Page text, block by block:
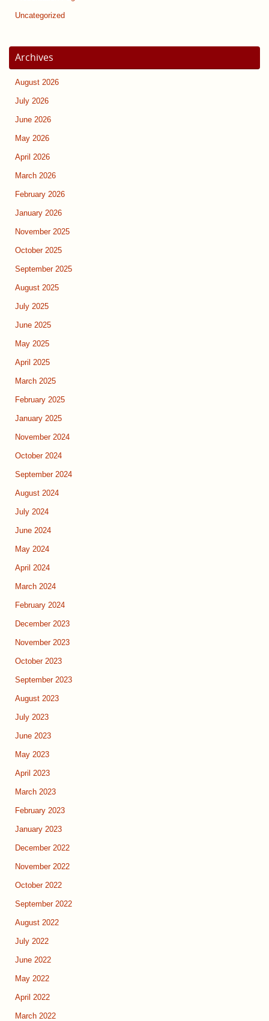
Uncategorized
Archives
August 2026
July 2026
June 2026
May 2026
April 2026
March 2026
February 2026
January 2026
November 2025
October 2025
September 2025
August 2025
July 2025
June 2025
May 2025
April 2025
March 2025
February 2025
January 2025
November 2024
October 2024
September 2024
August 2024
July 2024
June 2024
May 2024
April 2024
March 2024
February 2024
December 2023
November 2023
October 2023
September 2023
August 2023
July 2023
June 2023
May 2023
April 2023
March 2023
February 2023
January 2023
December 2022
November 2022
October 2022
September 2022
August 2022
July 2022
June 2022
May 2022
April 2022
March 2022